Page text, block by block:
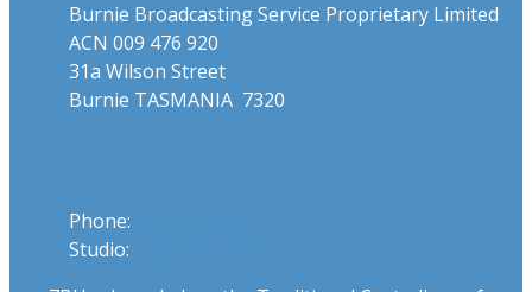
Burnie Broadcasting Service Proprietary Limited
ACN 009 476 920
31a Wilson Street
Burnie TASMANIA 7320
Phone:
Studio: